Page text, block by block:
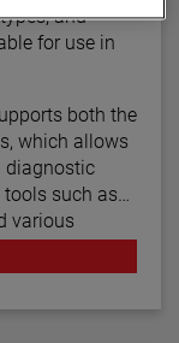
and
for use in
both the
which allows
diagnostic
such as
various